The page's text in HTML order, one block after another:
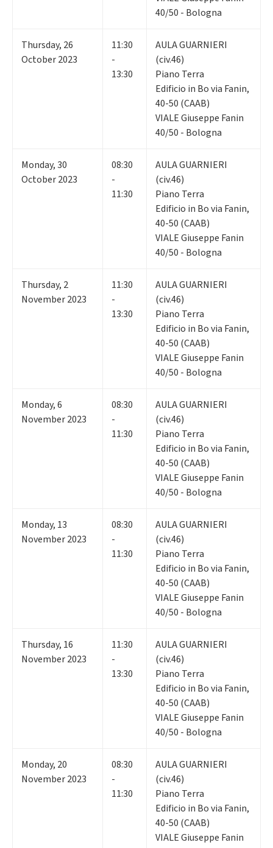
40/50 - Bologna
Thursday, 26
October 2023
11:30
-
13:30
AULA GUARNIERI
(civ.46)
Piano Terra
Edificio in Bo via Fanin,
40-50 (CAAB)
VIALE Giuseppe Fanin
40/50 - Bologna
Monday,30
October 2023
08:30
-
11:30
AULA GUARNIERI
(civ.46)
Piano Terra
Edificio in Bo via Fanin,
40-50 (CAAB)
VIALE Giuseppe Fanin
40/50 - Bologna
Thursday, 2
November 2023
11:30
-
13:30
AULA GUARNIERI
(civ.46)
Piano Terra
Edificio in Bo via Fanin,
40-50 (CAAB)
VIALE Giuseppe Fanin
40/50 - Bologna
Monday,6
November 2023
08:30
-
11:30
AULA GUARNIERI
(civ.46)
Piano Terra
Edificio in Bo via Fanin,
40-50 (CAAB)
VIALE Giuseppe Fanin
40/50 - Bologna
Monday, 13
November 2023
08:30
-
11:30
AULA GUARNIERI
(civ.46)
Piano Terra
Edificio in Bo via Fanin,
40-50 (CAAB)
VIALE Giuseppe Fanin
40/50 - Bologna
Thursday, 16
November 2023
11:30
-
13:30
AULA GUARNIERI
(civ.46)
Piano Terra
Edificio in Bo via Fanin,
40-50 (CAAB)
VIALE Giuseppe Fanin
40/50 - Bologna
Monday, 20
November 2023
08:30
-
11:30
AULA GUARNIERI
(civ.46)
Piano Terra
Edificio in Bo via Fanin,
40-50 (CAAB)
VIALE Giuseppe Fanin